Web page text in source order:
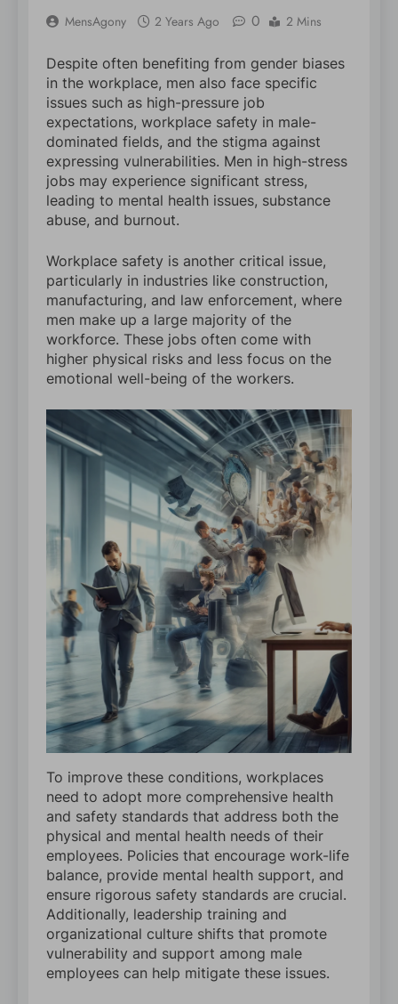
MensAgony 2 Years Ago 0 2 Mins
Despite often benefiting from gender biases
in the workplace, men also face specific
issues such as high-pressure job
expectations, workplace safety in male-
dominated fields, and the stigma against
expressing vulnerabilities. Men in high-stress
jobs may experience significant stress,
leading to mental health issues, substance
abuse, and burnout.
Workplace safety is another critical issue,
particularly in industries like construction,
manufacturing, and law enforcement, where
men make up a large majority of the
workforce. These jobs often come with
higher physical risks and less focus on the
emotional well-being of the workers.
To improve these conditions, workplaces
need to adopt more comprehensive health
and safety standards that address both the
physical and mental health needs of their
employees. Policies that encourage work-life
balance, provide mental health support, and
ensure rigorous safety standards are crucial.
Additionally, leadership training and
organizational culture shifts that promote
vulnerability and support among male
employees can help mitigate these issues.